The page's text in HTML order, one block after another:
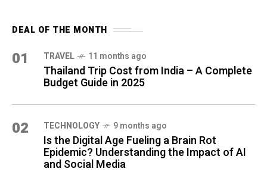
DEAL OF THE MONTH
01 TRAVEL 11 months ago
Thailand Trip Cost from India – A Complete
Budget Guide in 2025
02 TECHNOLOGY 9 months ago
Is the Digital Age Fueling a Brain Rot
Epidemic? Understanding the Impact of AI
and Social Media